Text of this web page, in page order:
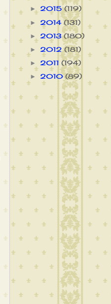
► 2015(119)
► 2014(131)
► 2013(180)
► 2012(181)
► 2011 (194)
► 2010(89)